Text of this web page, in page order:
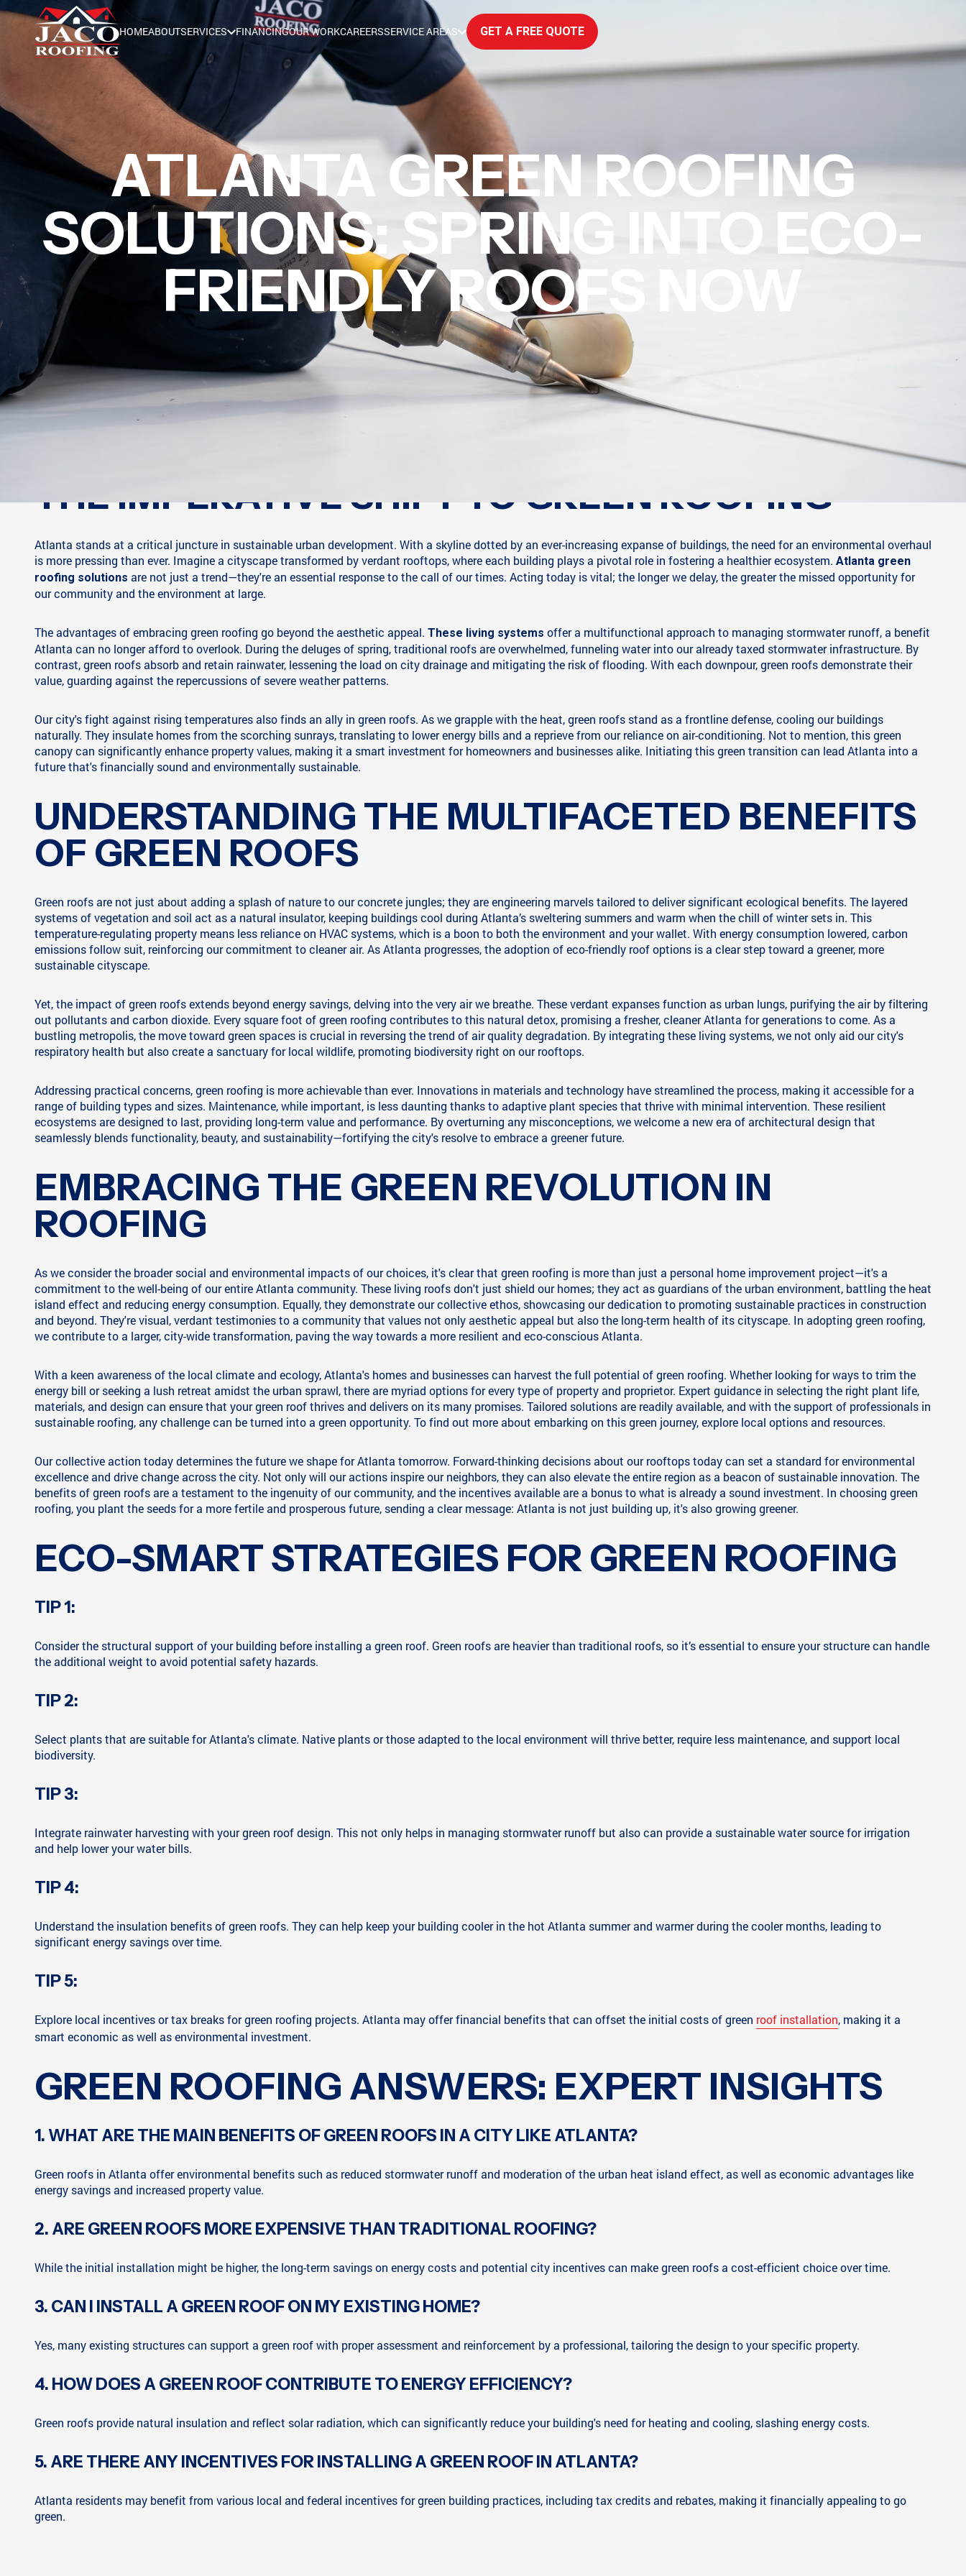
HOMEABOUTSERVICES FINANCINGOUR WORKCAREERSSERVICE AREAS GET A FREE QUOTE
ATLANTA GREEN ROOFING
SOLUTIONS: SPRING INTO ECO-
FRIENDLY ROOFS NOW
THE IMPERATIVE SHIFT TO GREEN ROOFING
Atlanta stands at a critical juncture in sustainable urban development. With a skyline dotted by an ever-increasing expanse of buildings, the need for an environmental overhaul
is more pressing than ever. Imagine a cityscape transformed by verdant rooftops, where each building plays a pivotal role in fostering a healthier ecosystem. Atlanta green
roofing solutions are not just a trend—they're an essential response to the call of our times. Acting today is vital; the longer we delay, the greater the missed opportunity for
our community and the environment at large.
The advantages of embracing green roofing go beyond the aesthetic appeal. These living systems offer a multifunctional approach to managing stormwater runoff, a benefit
Atlanta can no longer afford to overlook. During the deluges of spring, traditional roofs are overwhelmed, funneling water into our already taxed stormwater infrastructure. By
contrast, green roofs absorb and retain rainwater, lessening the load on city drainage and mitigating the risk of flooding. With each downpour, green roofs demonstrate their
value, guarding against the repercussions of severe weather patterns.
Our city's fight against rising temperatures also finds an ally in green roofs. As we grapple with the heat, green roofs stand as a frontline defense, cooling our buildings
naturally. They insulate homes from the scorching sunrays, translating to lower energy bills and a reprieve from our reliance on air-conditioning. Not to mention, this green
canopy can significantly enhance property values, making it a smart investment for homeowners and businesses alike. Initiating this green transition can lead Atlanta into a
future that's financially sound and environmentally sustainable.
UNDERSTANDING THE MULTIFACETED BENEFITS
OF GREEN ROOFS
Green roofs are not just about adding a splash of nature to our concrete jungles; they are engineering marvels tailored to deliver significant ecological benefits. The layered
systems of vegetation and soil act as a natural insulator, keeping buildings cool during Atlanta’s sweltering summers and warm when the chill of winter sets in. This
temperature-regulating property means less reliance on HVAC systems, which is a boon to both the environment and your wallet. With energy consumption lowered, carbon
emissions follow suit, reinforcing our commitment to cleaner air. As Atlanta progresses, the adoption of eco-friendly roof options is a clear step toward a greener, more
sustainable cityscape.
Yet, the impact of green roofs extends beyond energy savings, delving into the very air we breathe. These verdant expanses function as urban lungs, purifying the air by filtering
out pollutants and carbon dioxide. Every square foot of green roofing contributes to this natural detox, promising a fresher, cleaner Atlanta for generations to come. As a
bustling metropolis, the move toward green spaces is crucial in reversing the trend of air quality degradation. By integrating these living systems, we not only aid our city's
respiratory health but also create a sanctuary for local wildlife, promoting biodiversity right on our rooftops.
Addressing practical concerns, green roofing is more achievable than ever. Innovations in materials and technology have streamlined the process, making it accessible for a
range of building types and sizes. Maintenance, while important, is less daunting thanks to adaptive plant species that thrive with minimal intervention. These resilient
ecosystems are designed to last, providing long-term value and performance. By overturning any misconceptions, we welcome a new era of architectural design that
seamlessly blends functionality, beauty, and sustainability—fortifying the city's resolve to embrace a greener future.
EMBRACING THE GREEN REVOLUTION IN
ROOFING
As we consider the broader social and environmental impacts of our choices, it's clear that green roofing is more than just a personal home improvement project—it's a
commitment to the well-being of our entire Atlanta community. These living roofs don't just shield our homes; they act as guardians of the urban environment, battling the heat
island effect and reducing energy consumption. Equally, they demonstrate our collective ethos, showcasing our dedication to promoting sustainable practices in construction
and beyond. They're visual, verdant testimonies to a community that values not only aesthetic appeal but also the long-term health of its cityscape. In adopting green roofing,
we contribute to a larger, city-wide transformation, paving the way towards a more resilient and eco-conscious Atlanta.
With a keen awareness of the local climate and ecology, Atlanta's homes and businesses can harvest the full potential of green roofing. Whether looking for ways to trim the
energy bill or seeking a lush retreat amidst the urban sprawl, there are myriad options for every type of property and proprietor. Expert guidance in selecting the right plant life,
materials, and design can ensure that your green roof thrives and delivers on its many promises. Tailored solutions are readily available, and with the support of professionals in
sustainable roofing, any challenge can be turned into a green opportunity. To find out more about embarking on this green journey, explore local options and resources.
Our collective action today determines the future we shape for Atlanta tomorrow. Forward-thinking decisions about our rooftops today can set a standard for environmental
excellence and drive change across the city. Not only will our actions inspire our neighbors, they can also elevate the entire region as a beacon of sustainable innovation. The
benefits of green roofs are a testament to the ingenuity of our community, and the incentives available are a bonus to what is already a sound investment. In choosing green
roofing, you plant the seeds for a more fertile and prosperous future, sending a clear message: Atlanta is not just building up, it's also growing greener.
ECO-SMART STRATEGIES FOR GREEN ROOFING
TIP 1:
Consider the structural support of your building before installing a green roof. Green roofs are heavier than traditional roofs, so it’s essential to ensure your structure can handle
the additional weight to avoid potential safety hazards.
TIP 2:
Select plants that are suitable for Atlanta's climate. Native plants or those adapted to the local environment will thrive better, require less maintenance, and support local
biodiversity.
TIP 3:
Integrate rainwater harvesting with your green roof design. This not only helps in managing stormwater runoff but also can provide a sustainable water source for irrigation
and help lower your water bills.
TIP 4:
Understand the insulation benefits of green roofs. They can help keep your building cooler in the hot Atlanta summer and warmer during the cooler months, leading to
significant energy savings over time.
TIP 5:
Explore local incentives or tax breaks for green roofing projects. Atlanta may offer financial benefits that can offset the initial costs of green roof installation, making it a
smart economic as well as environmental investment.
GREEN ROOFING ANSWERS: EXPERT INSIGHTS
1. WHAT ARE THE MAIN BENEFITS OF GREEN ROOFS IN A CITY LIKE ATLANTA?
Green roofs in Atlanta offer environmental benefits such as reduced stormwater runoff and moderation of the urban heat island effect, as well as economic advantages like
energy savings and increased property value.
2. ARE GREEN ROOFS MORE EXPENSIVE THAN TRADITIONAL ROOFING?
While the initial installation might be higher, the long-term savings on energy costs and potential city incentives can make green roofs a cost-efficient choice over time.
3. CAN I INSTALL A GREEN ROOF ON MY EXISTING HOME?
Yes, many existing structures can support a green roof with proper assessment and reinforcement by a professional, tailoring the design to your specific property.
4. HOW DOES A GREEN ROOF CONTRIBUTE TO ENERGY EFFICIENCY?
Green roofs provide natural insulation and reflect solar radiation, which can significantly reduce your building's need for heating and cooling, slashing energy costs.
5. ARE THERE ANY INCENTIVES FOR INSTALLING A GREEN ROOF IN ATLANTA?
Atlanta residents may benefit from various local and federal incentives for green building practices, including tax credits and rebates, making it financially appealing to go
green.